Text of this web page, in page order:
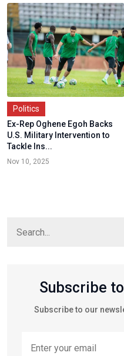
Politics
Ex-Rep Oghene Egoh Backs
U.S. Military Intervention to
Tackle Ins...
Nov 10, 2025
Subscribe
Subscribe to our